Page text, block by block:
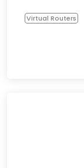
Virtual Routers